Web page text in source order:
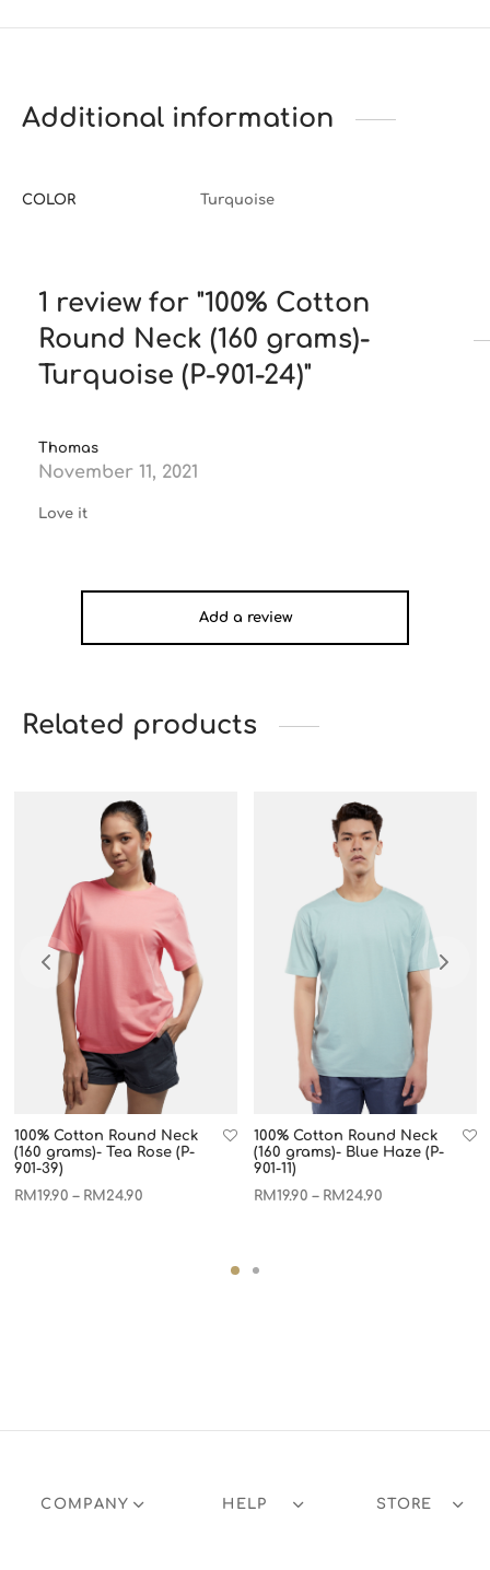
Additional information
COLOR Turquoise
1 review for 100% Cotton
Round Neck (160 grams)-
Turquoise (P-901-24)
Thomas
November 11, 2021
Love it
Add a review
Related products
100% Cotton Round Neck
(160 grams)- Tea Rose (P-
901-39)
RM 19.90 – RM 24.90
100% Cotton Round Neck
(160 grams)- Blue Haze (P-
901-11)
RM 19.90 – RM 24.90
COMPANY HELP STORE